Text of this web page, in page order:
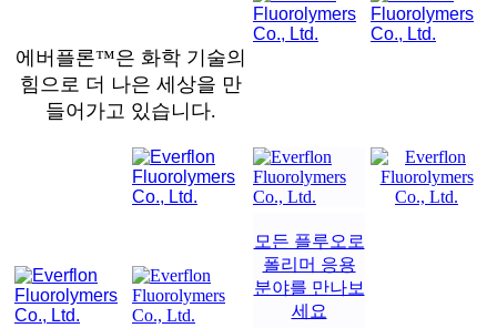
에버플론™은 화학 기술의
힘으로 더 나은 세상을 만
들어가고 있습니다.
모든 플루오로
폴리머 응용
분야를 만나보
세요